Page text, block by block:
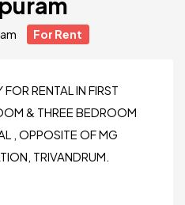
For Rent
RENTAL IN FIRST
& THREE BEDROOM
, OPPOSITE OF MG
TRIVANDRUM.